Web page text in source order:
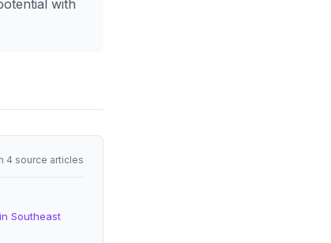
with
4 source articles
Southeast